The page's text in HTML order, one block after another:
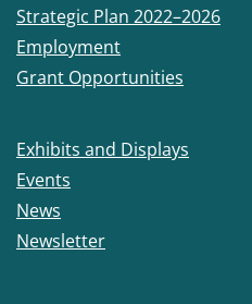
Strategic Plan 2022–2026
Employment
Grant Opportunities
Exhibits and Displays
Events
News
Newsletter